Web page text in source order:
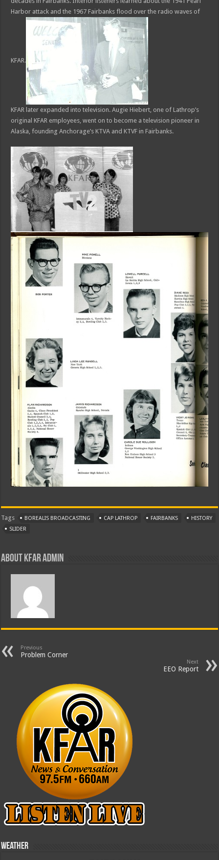
Harbor attack and the 1967 Fairbanks flood over the radio waves of
KFAR.
KFAR later expanded into television. Augie Hiebert, one of Lathrop’s
original KFAR employees, went on to become a television pioneer in
Alaska, founding Anchorage’s KTVA and KTVF in Fairbanks.
Tags BOREALIS BROADCASTING CAP LATHROP FAIRBANKS
HISTORY
SLIDER
About KFAR Admin
Previous
Problem Corner
Next
EEO Report
Weather